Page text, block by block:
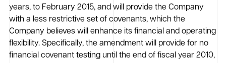
years, to February 2015, and will provide the Company
with a less restrictive set of covenants, which the
Company believes will enhance its financial and operating
flexibility. Specifically, the amendment will provide for no
financial covenant testing until the end of fiscal year 2010,